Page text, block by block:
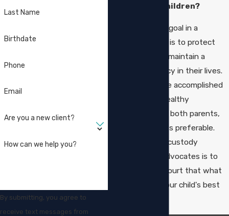
best for the children?
The court’s only goal in a
custody dispute is to protect
the children and maintain a
sense of normalcy in their lives.
When that can be accomplished
by fostering a healthy
relationship with both parents,
doing so is always preferable.
Our goal as child custody
attorneys and advocates is to
present to the court that what
you want is in your child's best
Last Name
Birthdate
Phone
Email
Are you a new client?
How can we help you?
By submitting, you agree to
receive text messages from